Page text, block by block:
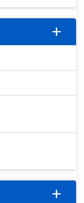
add
add